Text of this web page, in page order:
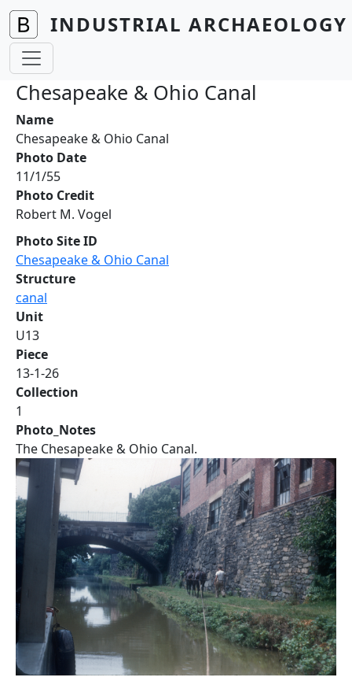
Skip to main content
INDUSTRIAL
Chesapeake & Ohio Canal
Name
Chesapeake & Ohio Canal
Photo Date
11/1/55
Photo Credit
Robert M. Vogel
Photo Site ID
Chesapeake & Ohio Canal
Structure
canal
Unit
U13
Piece
13-1-26
Collection
1
Photo_Notes
The Chesapeake & Ohio Canal.